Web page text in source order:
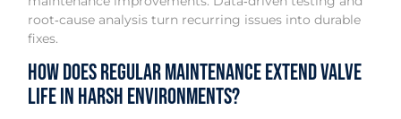
root‑cause analysis turn recurring issues into durable
fixes.
How does regular maintenance extend valve
life in harsh environments?